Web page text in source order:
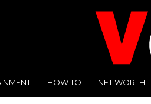
HOW TO NET WORTH